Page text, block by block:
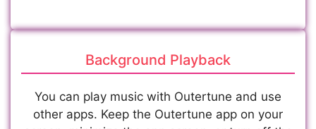
Background Playback
You can play music with Outertune and use
other apps. Keep the Outertune app on your